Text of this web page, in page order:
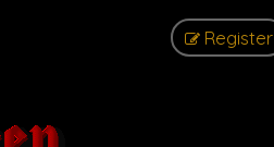
Register